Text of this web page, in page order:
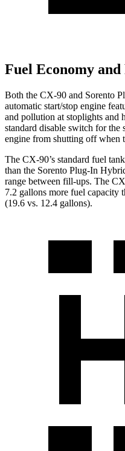
Fuel Economy and
Both the CX-90 and Sorento
automatic start/stop engine
and pollution at stoplights and
standard disable switch for the
engine from shutting off when
The CX-90’s standard fuel
than the Sorento Plug-In
range between fill-ups. The
7.2 gallons more fuel capacity
(19.6 vs. 12.4 gallons).